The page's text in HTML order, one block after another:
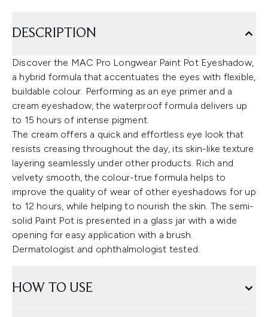
DESCRIPTION
Discover the MAC Pro Longwear Paint Pot Eyeshadow,
a hybrid formula that accentuates the eyes with flexible,
buildable colour. Performing as an eye primer and a
cream eyeshadow, the waterproof formula delivers up
to 15 hours of intense pigment.
The cream offers a quick and effortless eye look that
resists creasing throughout the day, its skin-like texture
layering seamlessly under other products. Rich and
velvety smooth, the colour-true formula helps to
improve the quality of wear of other eyeshadows for up
to 12 hours, while helping to nourish the skin. The semi-
solid Paint Pot is presented in a glass jar with a wide
opening for easy application with a brush.
Dermatologist and ophthalmologist tested.
HOW TO USE